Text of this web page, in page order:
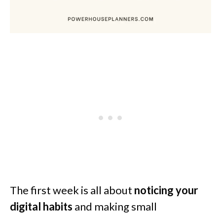
The first week is all about noticing your
digital habits and making small